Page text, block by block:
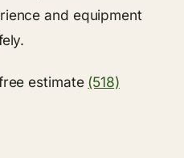
and equipment
estimate (518)